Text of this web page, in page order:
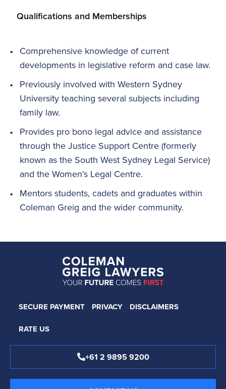
Qualifications and Memberships
Comprehensive knowledge of current
developments in legislative reform and case law.
Previously involved with Western Sydney
University teaching several subjects including
family law.
Provides pro bono legal advice and assistance
through the Justice Support Centre (formerly
known as the South West Sydney Legal Service)
and the Women's Legal Centre.
Mentors students, cadets and graduates within
Coleman Greig and the wider community.
SECURE PAYMENT PRIVACY
DISCLAIMERS
RATE US
+61 2 9895 9200